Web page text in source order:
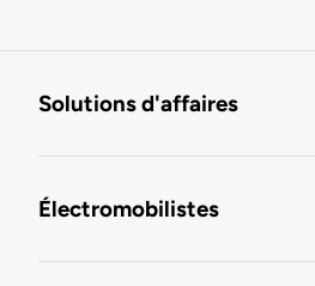
Solutions d'affaires
Électromobilistes